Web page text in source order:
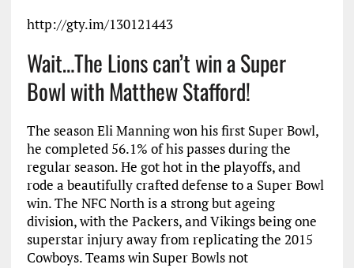
http://gty.im/130121443
Wait…The Lions can’t win a Super
Bowl with Matthew Stafford!
The season Eli Manning won his first Super Bowl,
he completed 56.1% of his passes during the
regular season. He got hot in the playoffs, and
rode a beautifully crafted defense to a Super Bowl
win. The NFC North is a strong but ageing
division, with the Packers, and Vikings being one
superstar injury away from replicating the 2015
Cowboys. Teams win Super Bowls not